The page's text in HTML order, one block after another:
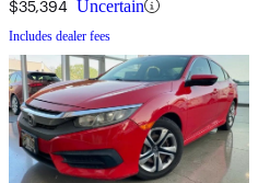
$35,394 Uncertain
Includes dealer fees